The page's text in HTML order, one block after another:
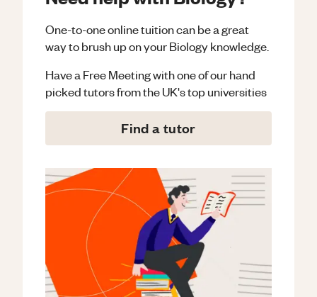
One-to-one online tuition can be a great
way to brush up on yourBiologyknowledge.
Have a Free Meeting with one of our hand
picked tutors from the UK's top universities
Find a tutor